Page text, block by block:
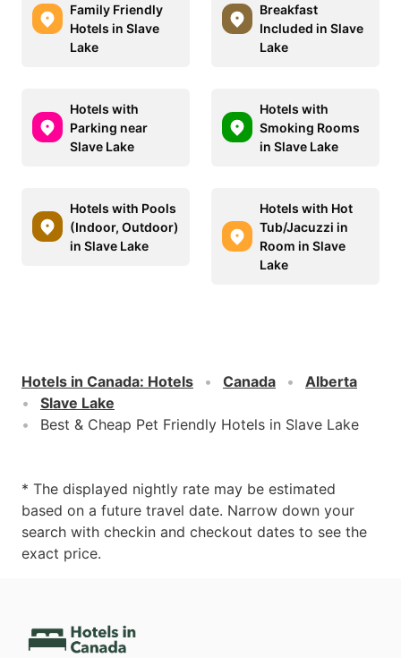
Family Friendly
Hotels in Slave
Lake
Breakfast
Included in Slave
Lake
Hotels with
Parking near
Slave Lake
Hotels with
Smoking Rooms
in Slave Lake
Hotels with Pools
(Indoor, Outdoor)
in Slave Lake
Hotels with Hot
Tub/Jacuzzi in
Room in Slave
Lake
Hotels in Canada: Hotels Canada
Alberta
Slave Lake
Best & Cheap Pet Friendly Hotels in Slave Lake
* The displayed nightly rate may be estimated
based on a future travel date. Narrow down your
search with checkin and checkout dates to see the
exact price.